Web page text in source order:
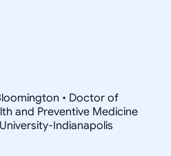
• Doctor of
and Preventive Medicine
Indianapolis